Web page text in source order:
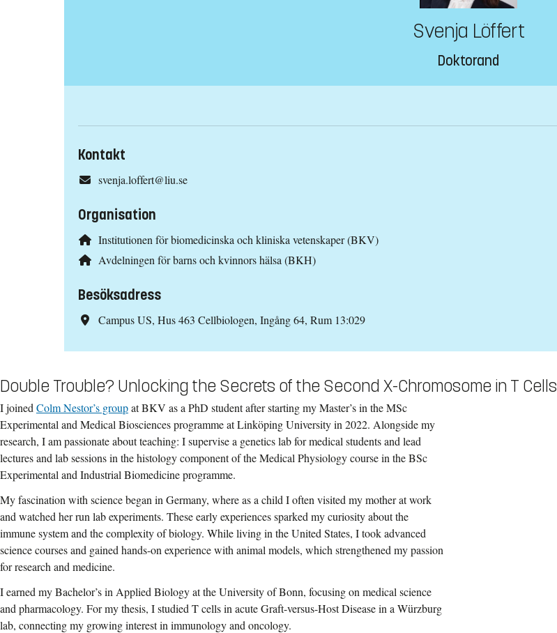
Svenja Löffert
Doktorand
Kontakt
svenja.loffert@liu.se
Organisation
Institutionen för biomedicinska och kliniska vetenskaper (BKV)
Avdelningen för barns och kvinnors hälsa (BKH)
Besöksadress
Campus US, Hus 463 Cellbiologen, Ingång 64, Rum 13:029
Double Trouble? Unlocking the Secrets of the Second X-Chromosome in T Cells
I joined Colm Nestor’s groupat BKV as a PhD student after starting my Master’s in the MSc
Experimental and Medical Biosciences programme at Linköping University in 2022. Alongside my
research, I am passionate about teaching: I supervise a genetics lab for medical students and lead
lectures and lab sessions in the histology component of the Medical Physiology course in the BSc
Experimental and Industrial Biomedicine programme.
My fascination with science began in Germany, where as a child I often visited my mother at work
and watched her run lab experiments. These early experiences sparked my curiosity about the
immune system and the complexity of biology. While living in the United States, I took advanced
science courses and gained hands-on experience with animal models, which strengthened my passion
for research and medicine.
I earned my Bachelor’s in Applied Biology at the University of Bonn, focusing on medical science
and pharmacology. For my thesis, I studied T cells in acute Graft-versus-Host Disease in a Würzburg
lab, connecting my growing interest in immunology and oncology.